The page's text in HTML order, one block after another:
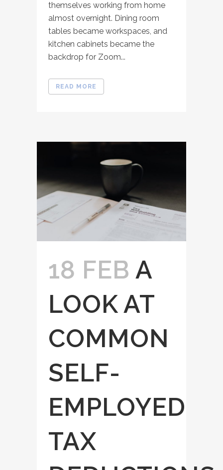
themselves working from home
almost overnight. Dining room
tables became workspaces, and
kitchen cabinets became the
backdrop for Zoom...
READ MORE
18 FEB A
LOOK AT
COMMON
SELF-
EMPLOYED
TAX